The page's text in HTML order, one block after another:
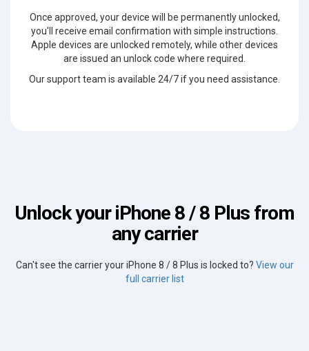
Once approved, your device will be permanently unlocked,
you'll receive email confirmation with simple instructions.
Apple devices are unlocked remotely, while other devices
are issued an unlock code where required.
Our support team is available 24/7 if you need assistance.
Unlock your iPhone 8 / 8 Plus from
any carrier
Can't see the carrier your iPhone 8 / 8 Plus is locked to? View our
full carrier list